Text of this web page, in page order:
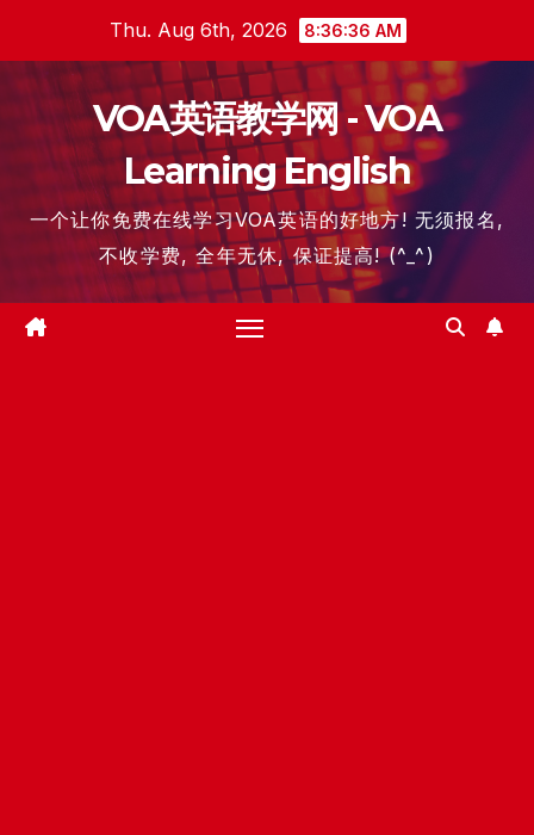
content
Thu. Aug 6th, 2026 8:36:36 AM
VOA英语教学网 - VOA
Learning English
一个让你免费在线学习VOA英语的好地方! 无须报名,
不收学费, 全年无休, 保证提高! (^_^)